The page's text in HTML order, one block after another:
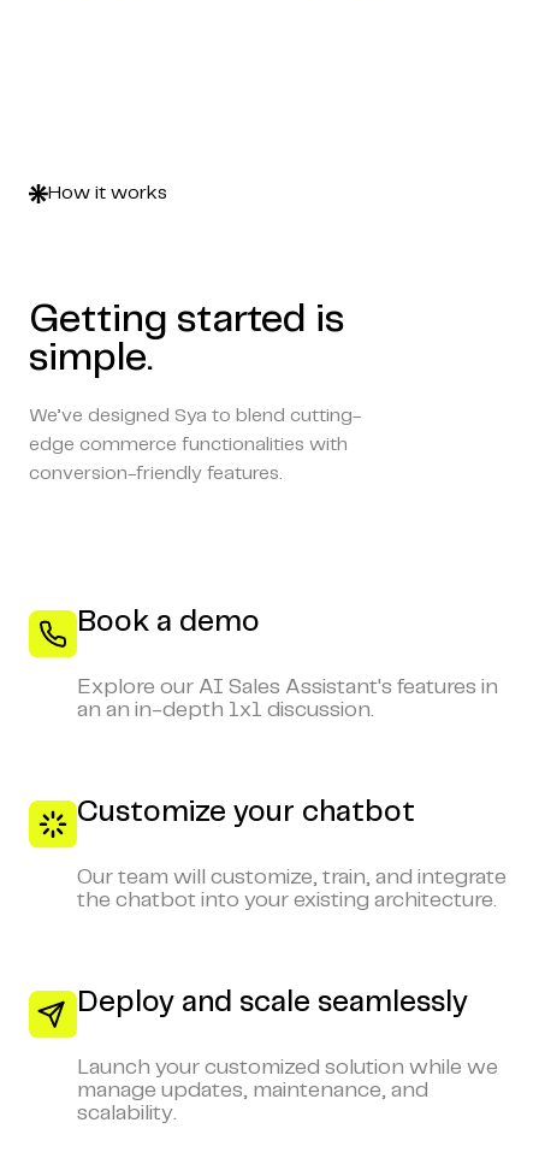
How it works
Getting started is
simple.
We’ve designed Sya to blend cutting-
edge commerce functionalities with
conversion-friendly features.
Book a demo
Explore our AI Sales Assistant's features in
an an in-depth 1x1 discussion.
Customize your chatbot
Our team will customize, train, and integrate
the chatbot into your existing architecture.
Deploy and scale seamlessly
Launch your customized solution while we
manage updates, maintenance, and
scalability.